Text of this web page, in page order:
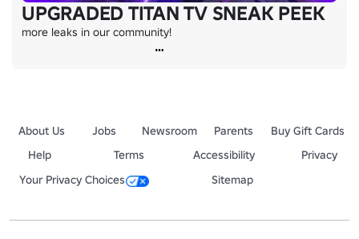
UPGRADED TITAN TV SNEAK PEEK
more leaks in our community!
About Us Jobs Newsroom Parents
Buy Gift Cards
Help
Terms Accessibility
Privacy
Your Privacy Choices
Sitemap